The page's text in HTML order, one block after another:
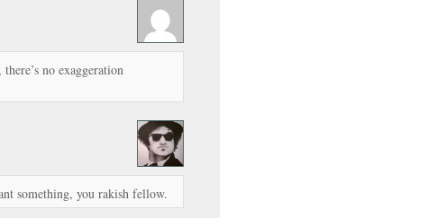
no exaggeration
something, you rakish fellow.